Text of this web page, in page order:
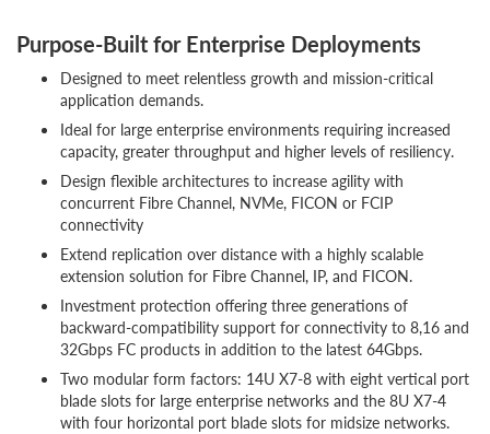
Purpose-Built for Enterprise Deployments
Designed to meet relentless growth and mission-critical
application demands.
Ideal for large enterprise environments requiring increased
capacity, greater throughput and higher levels of resiliency.
Design flexible architectures to increase agility with
concurrent Fibre Channel, NVMe, FICON or FCIP
connectivity
Extend replication over distance with a highly scalable
extension solution for Fibre Channel, IP, and FICON.
Investment protection offering three generations of
backward-compatibility support for connectivity to 8,16 and
32Gbps FC products in addition to the latest 64Gbps.
Two modular form factors: 14U X7-8 with eight vertical port
blade slots for large enterprise networks and the 8U X7-4
with four horizontal port blade slots for midsize networks.